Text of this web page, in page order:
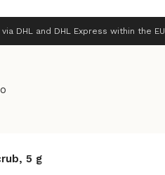
DHL and DHL Express within the EU
5 g